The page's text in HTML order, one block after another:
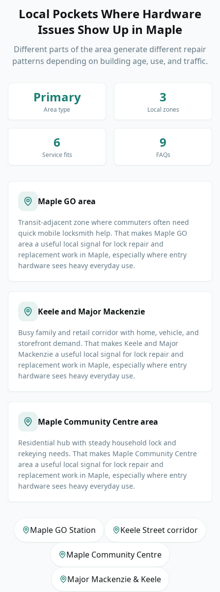
Local Pockets Where Hardware
Issues Show Up in Maple
Different parts of the area generate different repair
patterns depending on building age, use, and traffic.
Primary
Area type
3
Local zones
6
Service fits
9
FAQs
Maple GO area
Transit-adjacent zone where commuters often need
quick mobile locksmith help. That makes Maple GO
area a useful local signal for lock repair and
replacement work in Maple, especially where entry
hardware sees heavy everyday use.
Keele and Major Mackenzie
Busy family and retail corridor with home, vehicle, and
storefront demand. That makes Keele and Major
Mackenzie a useful local signal for lock repair and
replacement work in Maple, especially where entry
hardware sees heavy everyday use.
Maple Community Centre area
Residential hub with steady household lock and
rekeying needs. That makes Maple Community Centre
area a useful local signal for lock repair and
replacement work in Maple, especially where entry
hardware sees heavy everyday use.
Maple GO Station Keele Street corridor
Maple Community Centre
Major Mackenzie & Keele